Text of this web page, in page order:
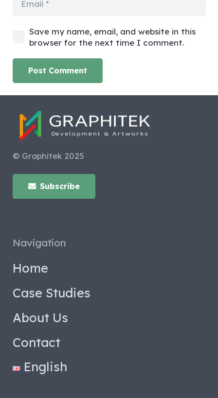
Save my name, email, and website in this
browser for the next time I comment.
Post Comment
© Graphitek 2025
Subscribe
Navigation
Home
Case Studies
About Us
Contact
English